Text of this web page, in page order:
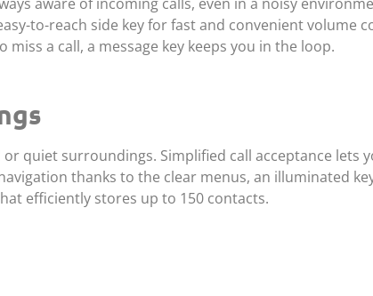
to-reach side key for fast and convenient volume
a call, a message key keeps you in the loop.
quiet surroundings. Simplified call acceptance lets
thanks to the clear menus, an illuminated
efficiently stores up to 150 contacts.